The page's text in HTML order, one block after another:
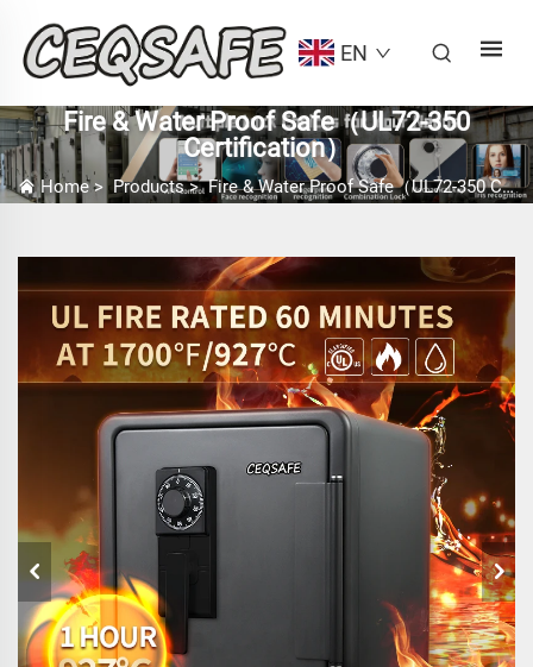
EN
Fire & Water Proof Safe（UL72-350
Certification）
Home>Products>Fire & Water Proof Safe（UL72-350 Certification）